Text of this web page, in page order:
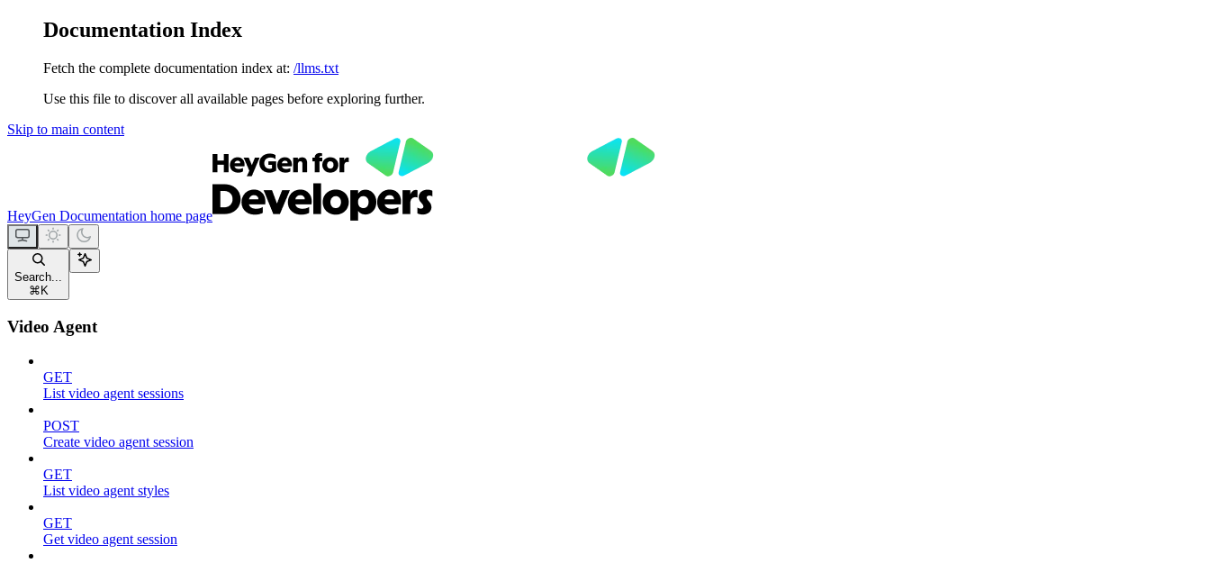
Documentation Index
Fetch the complete documentation index at: /llms.txt
Use this file to discover all available pages before exploring further.
Skip to main content
HeyGen Documentation home page
Search...
⌘ K
Video Agent
GET
List video agent sessions
POST
Create video agent session
GET
List video agent styles
GET
Get video agent session